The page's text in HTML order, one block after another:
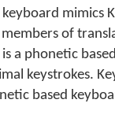
keyboard mimics
of
is a phonetic
keystrokes.
based